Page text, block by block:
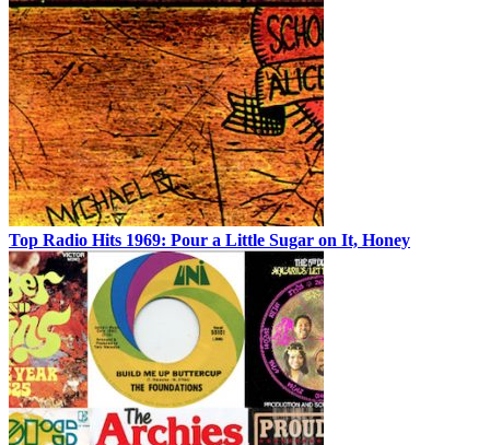
Top Radio Hits 1969: Pour a Little Sugar on It, Honey